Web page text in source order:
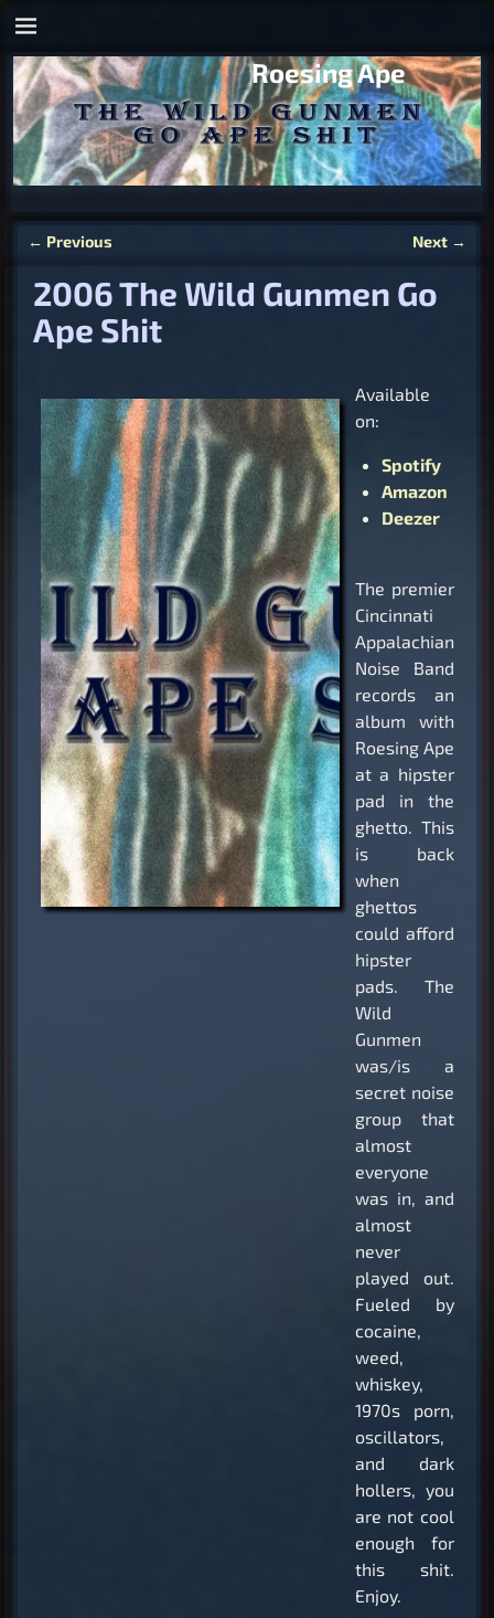
Roesing Ape
← Previous Next →
2006 The Wild Gunmen Go
Ape Shit
Available
on:
Spotify
Amazon
Deezer
The premier
Cincinnati
Appalachian
Noise Band
records an
album with
Roesing Ape
at a hipster
pad in the
ghetto. This
is back
when
ghettos
could afford
hipster
pads. The
Wild
Gunmen
was/is a
secret noise
group that
almost
everyone
was in, and
almost
never
played out.
Fueled by
cocaine,
weed,
whiskey,
1970s porn,
oscillators,
and dark
hollers, you
are not cool
enough for
this shit.
Enjoy.